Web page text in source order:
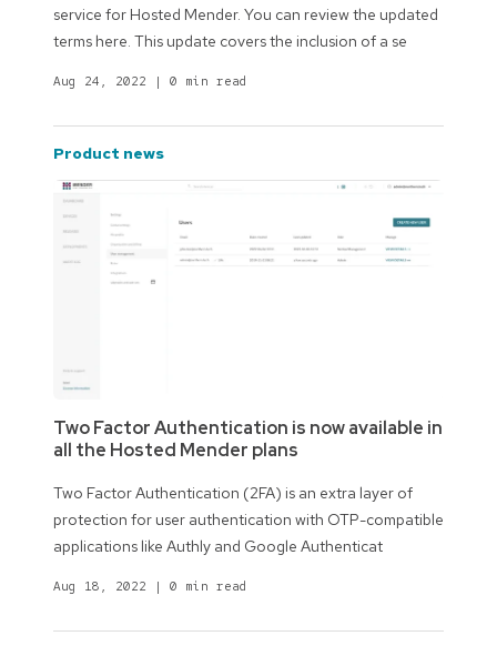
service for Hosted Mender. You can review the updated
terms here. This update covers the inclusion of a se
Aug 24, 2022 | 0 min read
product news
Two Factor Authentication is now available in
all the Hosted Mender plans
Two Factor Authentication (2FA) is an extra layer of
protection for user authentication with OTP-compatible
applications like Authly and Google Authenticat
Aug 18, 2022 | 0 min read